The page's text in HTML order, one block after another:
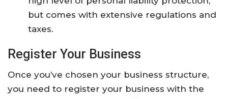
but comes with extensive regulations and
taxes.
Register Your Business
Once you’ve chosen your business structure,
you need to register your business with the